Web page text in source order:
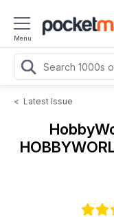
Menu
< Latest Issue